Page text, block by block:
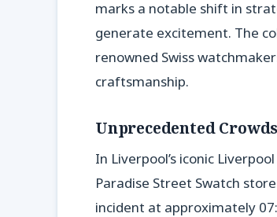
marks a notable shift in
generate excitement. The
renowned Swiss
craftsmanship.
Unprecedented
In Liverpool’s iconic
Paradise Street Swatch
incident at approximately